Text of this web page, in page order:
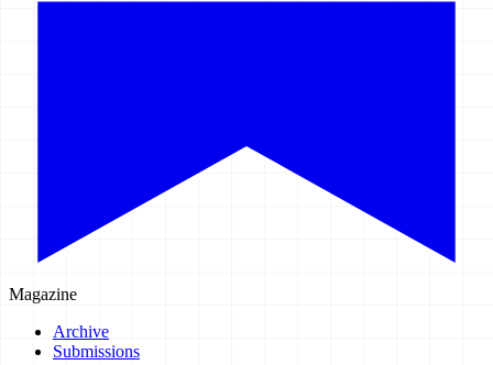
Magazine
Archive
Submissions